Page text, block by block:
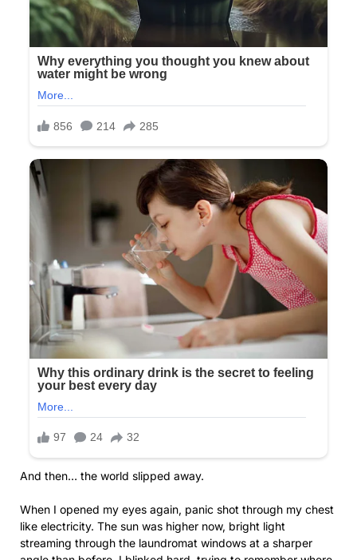
And then… the world slipped away.
When I opened my eyes again, panic shot through my chest
like electricity. The sun was higher now, bright light
streaming through the laundromat windows at a sharper